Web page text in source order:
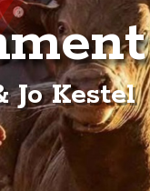
Jo Kestel